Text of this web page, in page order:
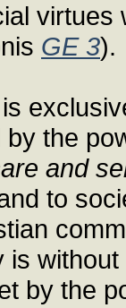
virtues
GE 3).
the
and
to
is
by the